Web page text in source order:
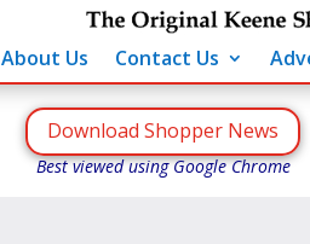
About Us Contact Us
Download Shopper News
Best viewed using Google Chrome